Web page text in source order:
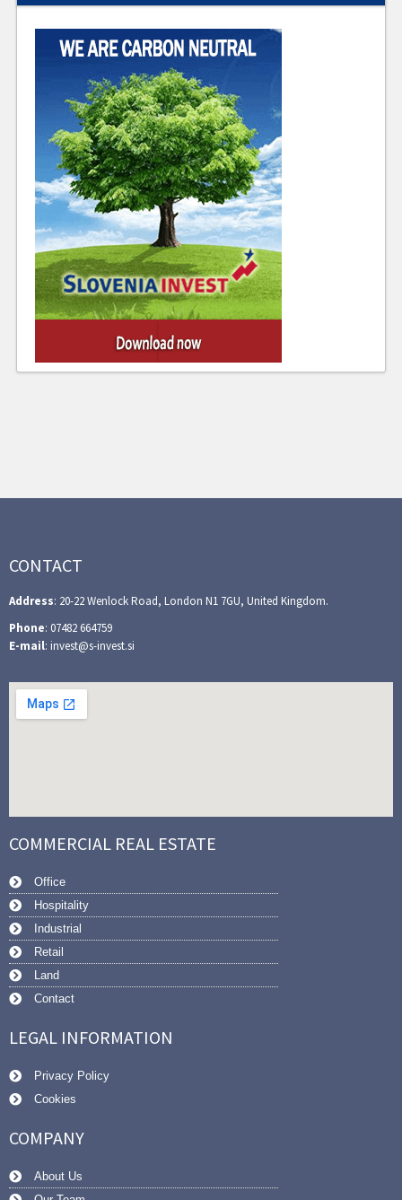
CONTACT
Address: 20-22 Wenlock Road, London N1 7GU, United Kingdom.
Phone: 07482 664759
E-mail: invest@s-invest.si
COMMERCIAL REAL ESTATE
Office
Hospitality
Industrial
Retail
Land
Contact
LEGAL INFORMATION
Privacy Policy
Cookies
COMPANY
About Us